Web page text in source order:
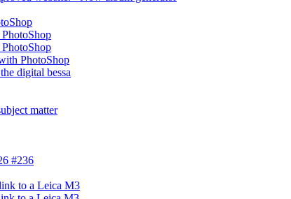
PhotoShop
digital bessa
matter
#236
to a Leica M3